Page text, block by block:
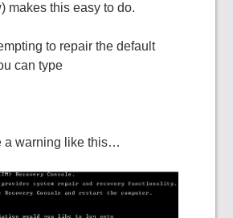
makes this easy to do.
to repair the default
can type
a warning like this…